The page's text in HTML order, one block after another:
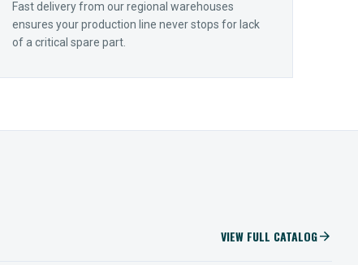
Fast delivery from our regional warehouses
ensures your production line never stops for lack
of a critical spare part.
VIEW FULL CATALOGarrow_forward